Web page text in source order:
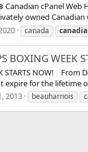
Canadian cPanel
owned
canada
BOXING WEEK
STARTS NOW! From
expire for the
2013 beauharnois